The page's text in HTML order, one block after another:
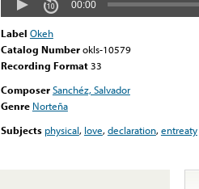
00:00
Label Okeh
Catalog Numberokls-10579
Recording Format33
ComposerSanchéz, Salvador
Genre Norteña
Subjects physical, love,declaration,entreaty